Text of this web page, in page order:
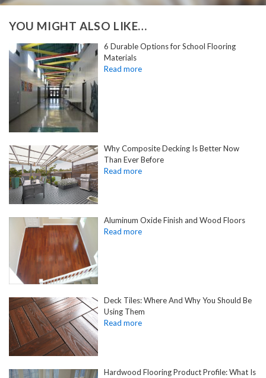
YOU MIGHT ALSO LIKE…
6 Durable Options for School Flooring
Materials
Why Composite Decking Is Better Now
Than Ever Before
Aluminum Oxide Finish and Wood Floors
Deck Tiles: Where And Why You Should Be
Using Them
Hardwood Flooring Product Profile: What Is